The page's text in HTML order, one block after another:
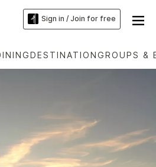
Sign in / Join for free
DESTINATIONGROUPS &